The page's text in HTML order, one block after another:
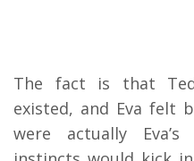
The fact is that
existed, and Eva felt
were actually